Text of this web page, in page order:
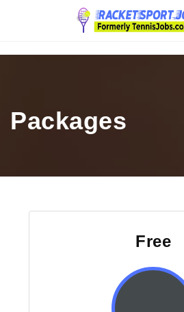
Navigation
Packages
Free